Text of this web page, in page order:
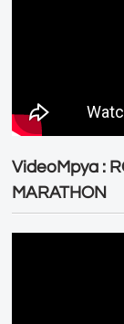
VideoMpya :
MARATHON